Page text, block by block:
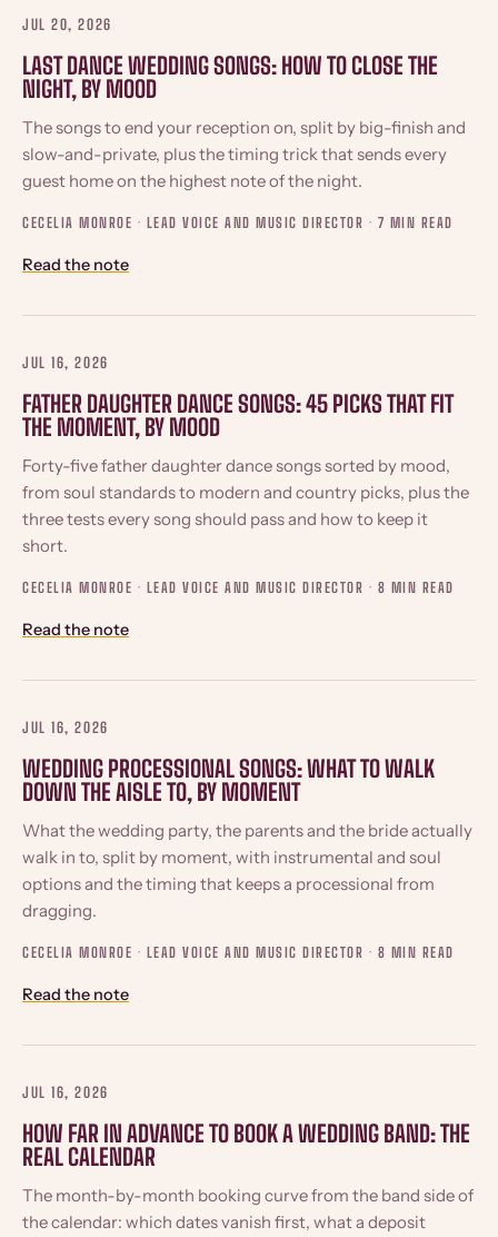
JUL 20, 2026
LAST DANCE WEDDING SONGS: HOW TO CLOSE THE
NIGHT, BY MOOD
The songs to end your reception on, split by big-finish and
slow-and-private, plus the timing trick that sends every
guest home on the highest note of the night.
CECELIA MONROE · LEAD VOICE AND MUSIC DIRECTOR · 7 MIN READ
Read the note
JUL 16, 2026
FATHER DAUGHTER DANCE SONGS: 45 PICKS THAT FIT
THE MOMENT, BY MOOD
Forty-five father daughter dance songs sorted by mood,
from soul standards to modern and country picks, plus the
three tests every song should pass and how to keep it
short.
CECELIA MONROE · LEAD VOICE AND MUSIC DIRECTOR · 8 MIN READ
Read the note
JUL 16, 2026
WEDDING PROCESSIONAL SONGS: WHAT TO WALK
DOWN THE AISLE TO, BY MOMENT
What the wedding party, the parents and the bride actually
walk in to, split by moment, with instrumental and soul
options and the timing that keeps a processional from
dragging.
CECELIA MONROE · LEAD VOICE AND MUSIC DIRECTOR · 8 MIN READ
Read the note
JUL 16, 2026
HOW FAR IN ADVANCE TO BOOK A WEDDING BAND: THE
REAL CALENDAR
The month-by-month booking curve from the band side of
the calendar: which dates vanish first, what a deposit